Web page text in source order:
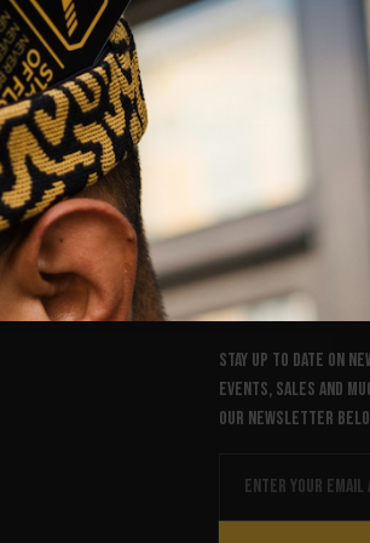
NEWSLETTER
Stay up to date on
events, sales and
our newsletter